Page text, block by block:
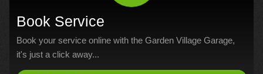
Book Service
Book your service online with the Garden Village Garage,
it's just a click away...